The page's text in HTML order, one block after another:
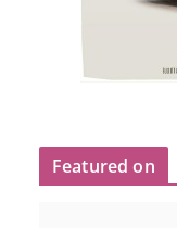
Featured on